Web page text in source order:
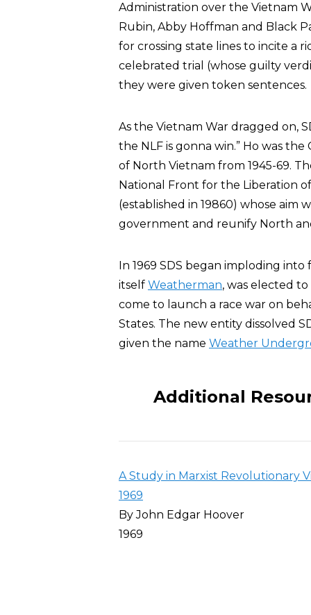
Administration over the Vietnam
Rubin, Abby Hoffman and Black
for crossing state lines to incite a
celebrated trial (whose guilty
they were given token sentences.
As the Vietnam War dragged on,
the NLF is gonna win.” Ho was
of North Vietnam from 1945-69.
National Front for the Liberation
(established in 19860) whose aim
government and reunify North
In 1969 SDS began imploding
itself Weatherman, was elected
come to launch a race war on
States. The new entity dissolved
given the name Weather
Additional
A Study in Marxist Revolutionary
1969
By John Edgar Hoover
1969